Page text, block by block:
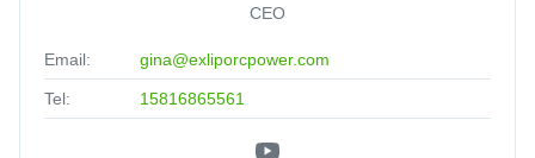
CEO
Email: gina@exliporcpower.com
Tel: 15816865561